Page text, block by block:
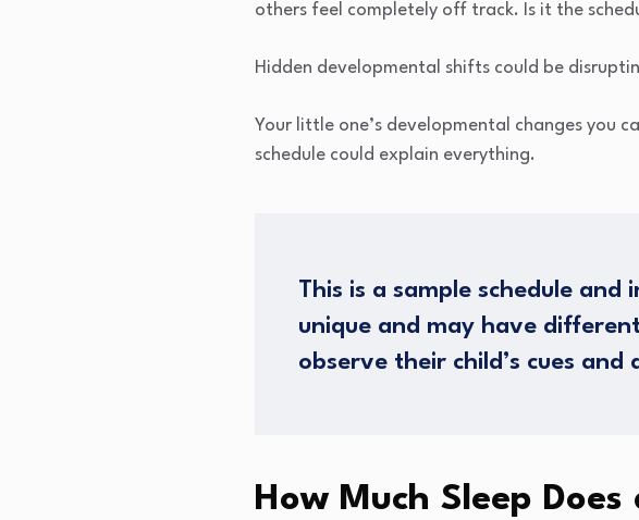
others feel completely off track. Is it the
Hidden developmental shifts could be
Your little one’s developmental changes you
schedule could explain everything.
This is a sample schedule
unique and may have
observe their child’s cues
How Much Sleep